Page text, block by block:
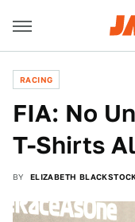
RACING
FIA: No
T-Shirts
BY ELIZABETH